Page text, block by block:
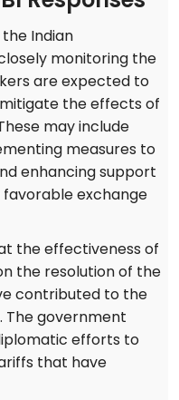
Indian
monitoring the
are expected to
the effects of
may include
measures to
enhancing support
exchange
the effectiveness of
the resolution of the
contributed to the
The government
efforts to
that have